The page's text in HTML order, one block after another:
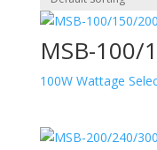
MSB-100/
100W Wattage